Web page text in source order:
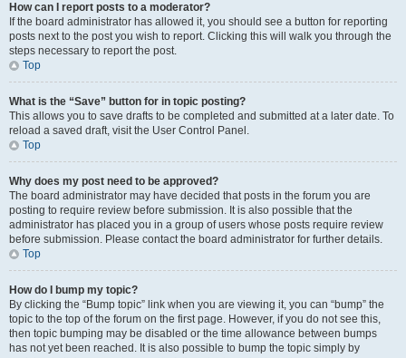
How can I report posts to a moderator?
If the board administrator has allowed it, you should see a button for reporting
posts next to the post you wish to report. Clicking this will walk you through the
steps necessary to report the post.
Top
What is the “Save” button for in topic posting?
This allows you to save drafts to be completed and submitted at a later date. To
reload a saved draft, visit the User Control Panel.
Top
Why does my post need to be approved?
The board administrator may have decided that posts in the forum you are
posting to require review before submission. It is also possible that the
administrator has placed you in a group of users whose posts require review
before submission. Please contact the board administrator for further details.
Top
How do I bump my topic?
By clicking the “Bump topic” link when you are viewing it, you can “bump” the
topic to the top of the forum on the first page. However, if you do not see this,
then topic bumping may be disabled or the time allowance between bumps
has not yet been reached. It is also possible to bump the topic simply by